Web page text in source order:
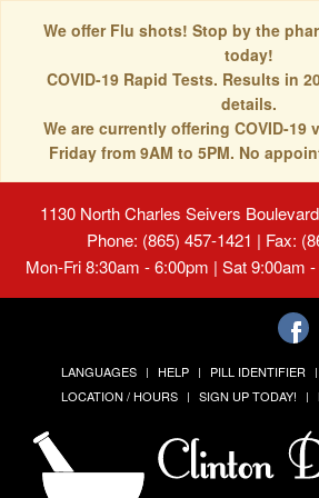
We offer Flu shots! Stop by the
today!
COVID-19 Rapid Tests. Results in
details.
We are currently offering COVID-19
Friday from 9AM to 5PM. No
1130 North Charles Seivers
Phone: (865) 457-1421 | Fax:
Mon-Fri 8:30am - 6:00pm | Sat 9:00am
LANGUAGES HELP PILL IDENTIFIER
LOCATION / HOURS
SIGN UP TODAY!